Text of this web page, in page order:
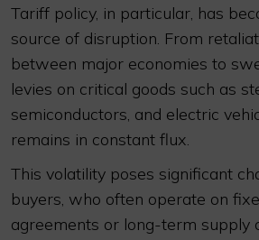
Tariff policy, in particular, has
source of disruption. From
between major economies to
levies on critical goods such as
semiconductors, and electric
remains in constant flux.
This volatility poses significant
buyers, who often operate on
agreements or long-term supply